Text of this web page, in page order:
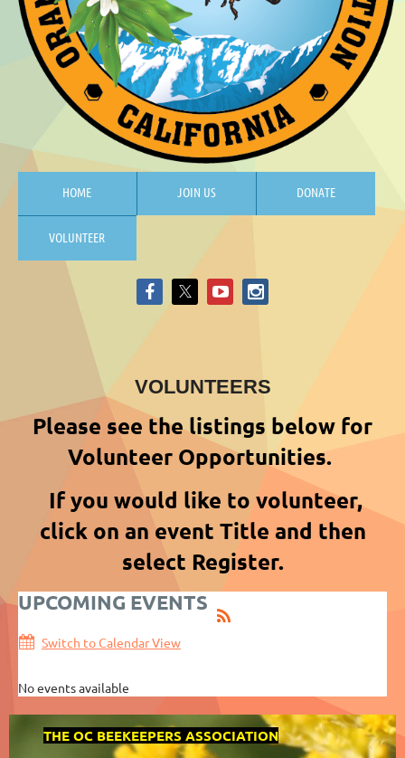
HOME JOIN US DONATE
VOLUNTEER
VOLUNTEERS
Please see the listings below for
Volunteer Opportunities.
If you would like to volunteer,
click on an event Title and then
select Register.
UPCOMING EVENTS
Switch to Calendar View
No events available
THE OC BEEKEEPERS ASSOCIATION